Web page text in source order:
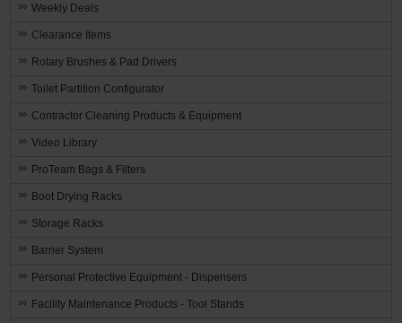
Weekly Deals
Clearance Items
Rotary Brushes & Pad Drivers
Toilet Partition Configurator
Contractor Cleaning Products & Equipment
Video Library
ProTeam Bags & Filters
Boot Drying Racks
Storage Racks
Barrier System
Personal Protective Equipment - Dispensers
Facility Maintenance Products - Tool Stands